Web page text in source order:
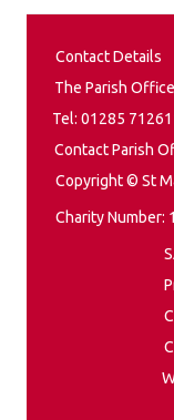
Contact Details
The Parish Office
Tel: 01285
Contact Parish
Copyright © St
Charity Number: